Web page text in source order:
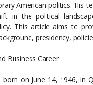
American politics. His
in the political
This article aims to
presidency,
Business Career
born on June 14, 1946, in